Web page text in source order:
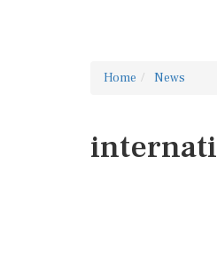
Home News